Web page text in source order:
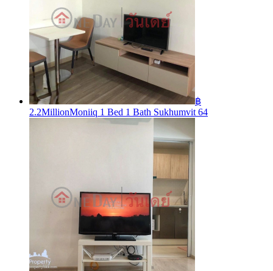
฿
2.2MillionMoniiq 1 Bed 1 Bath Sukhumvit 64